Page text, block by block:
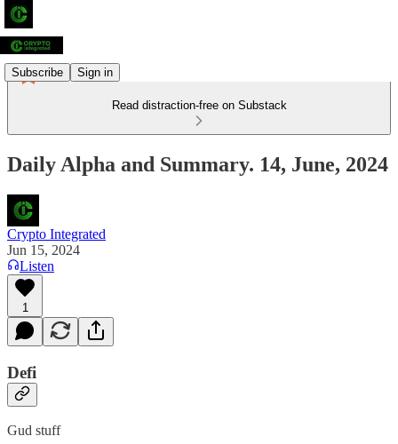
Subscribe Sign in
Read distraction-free on Substack
Daily Alpha and Summary. 14, June, 2024
Crypto Integrated
Jun 15, 2024
Listen
1
Defi
Gud stuff